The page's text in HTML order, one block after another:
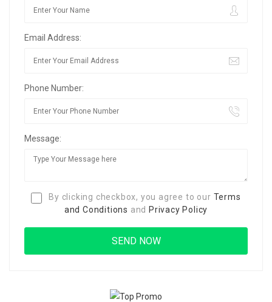
Email Address:
Phone Number:
Message:
By clicking checkbox, you agree to our Terms
and Conditions and Privacy Policy